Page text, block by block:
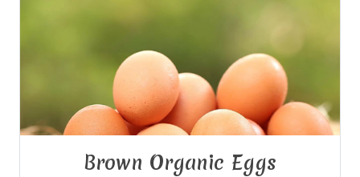
Brown Organic Eggs